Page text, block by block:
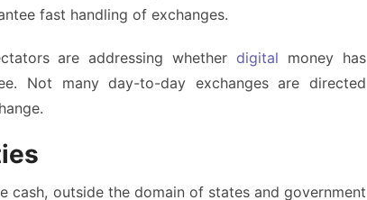
fast handling of exchanges.
are addressing whetherdigital money has
Not many day-to-day exchanges are directed
cash, outside the domain of states and government